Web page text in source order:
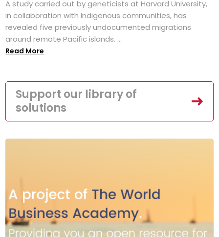
A study carried out by geneticists at Harvard University,
in collaboration with Indigenous communities, has
revealed five previously undocumented migrations
around remote Pacific islands. ...
Read More
Support our library of
solutions